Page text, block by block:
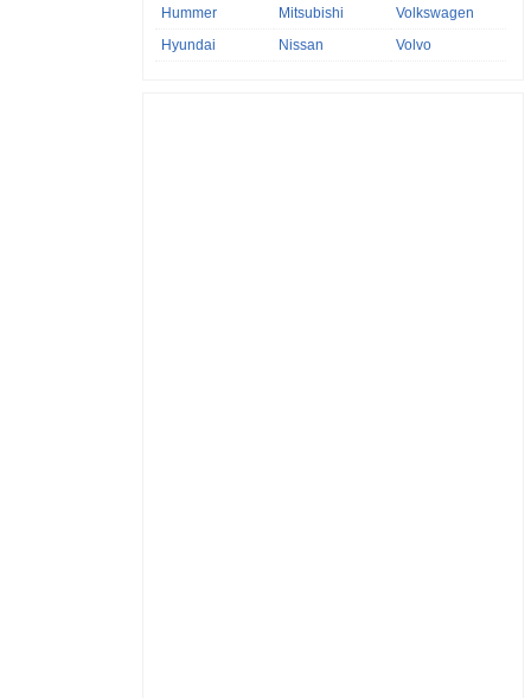
Hummer
Hyundai
Mitsubishi
Nissan
Volkswagen
Volvo